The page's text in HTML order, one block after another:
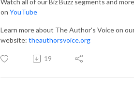
Watch all of our Biz Buzz segments and more
on YouTube
Learn more about The Author's Voice on
website: theauthorsvoice.org
19